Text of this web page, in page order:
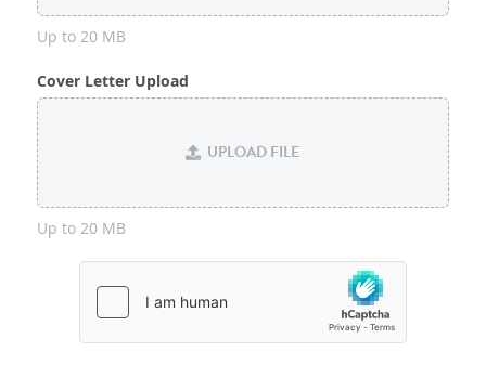
Up to 20 MB
Cover Letter Upload
UPLOAD FILE
Up to 20 MB